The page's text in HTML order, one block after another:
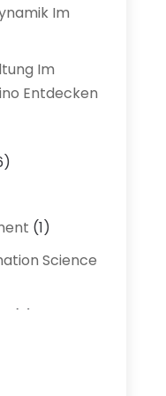
Im
Im
Entdecken
(1)
Science